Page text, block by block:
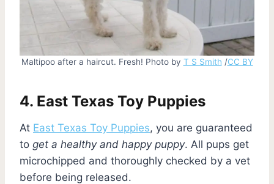
Maltipoo after a haircut. Fresh! Photo by T S Smith /CC BY
4. East Texas Toy Puppies
At East Texas Toy Puppies, you are guaranteed
to get a healthy and happy puppy. All pups get
microchipped and thoroughly checked by a vet
before being released.